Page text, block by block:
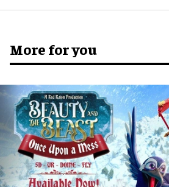
More for you